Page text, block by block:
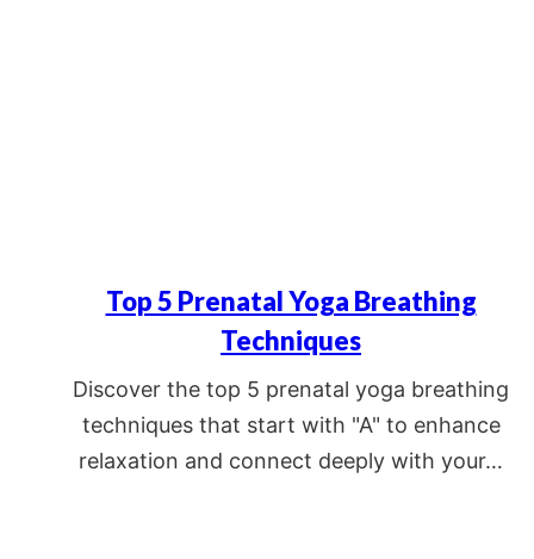
Top 5 Prenatal Yoga Breathing
Techniques
Discover the top 5 prenatal yoga breathing
techniques that start with "A" to enhance
relaxation and connect deeply with your…